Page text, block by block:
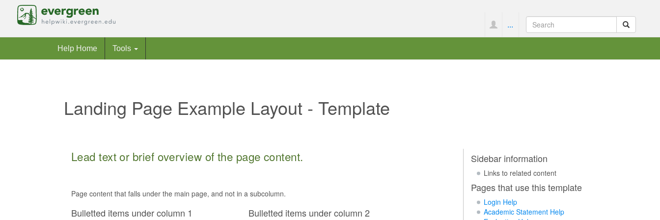
...
Help Home Tools
Landing Page Example Layout - Template
Lead text or brief overview of the page content.
Page content that falls under the main page, and not in a subcolumn.
Bulletted items under column 1 Bulletted items under column 2
Sidebar information
Links to related content
Pages that use this template
Login Help
Academic Statement Help